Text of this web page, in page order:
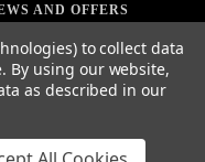
AND OFFERS
to collect data
By using our website,
as described in our